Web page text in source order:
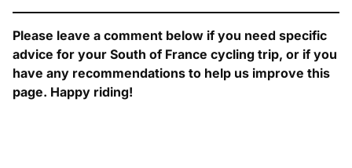
Please leave a comment below if you need specific
advice for your South of France cycling trip, or if you
have any recommendations to help us improve this
page. Happy riding!